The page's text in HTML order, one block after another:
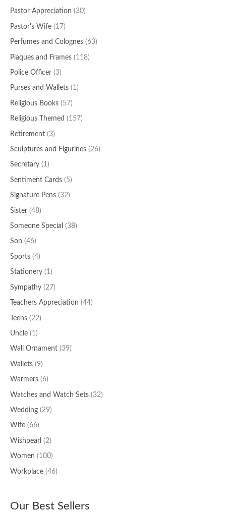
Pastor Appreciation (30)
Pastor's Wife (17)
Perfumes and Colognes (63)
Plaques and Frames (118)
Police Officer (3)
Purses and Wallets (1)
Religious Books (57)
Religious Themed (157)
Retirement (3)
Sculptures and Figurines (26)
Secretary (1)
Sentiment Cards (5)
Signature Pens (32)
Sister (48)
Someone Special (38)
Son (46)
Sports (4)
Stationery (1)
Sympathy (27)
Teachers Appreciation (44)
Teens (22)
Uncle (1)
Wall Ornament (39)
Wallets (9)
Warmers (6)
Watches and Watch Sets (32)
Wedding (29)
Wife (66)
Wishpearl (2)
Women (100)
Workplace (46)
Our Best Sellers